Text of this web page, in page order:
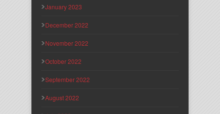
January 2023
December 2022
November 2022
October 2022
September 2022
August 2022